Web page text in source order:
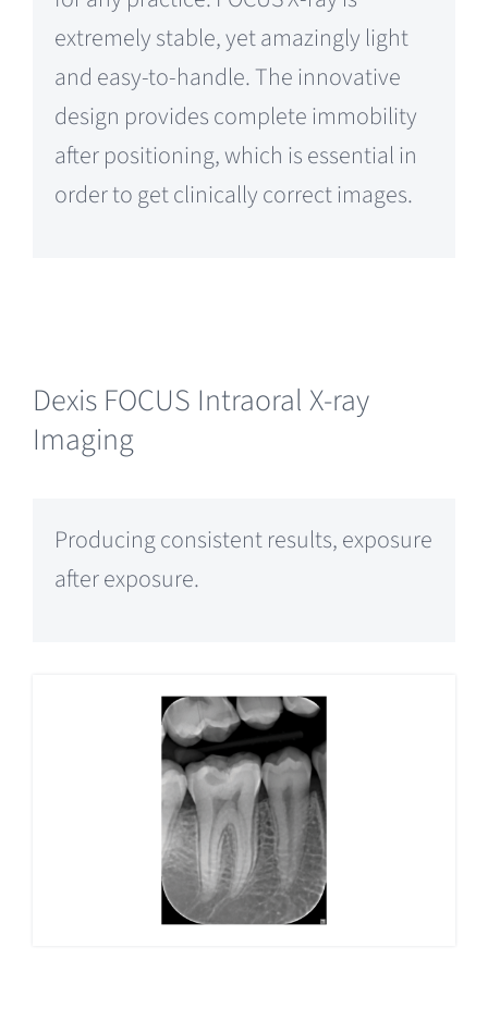
extremely stable, yet amazingly light
and easy-to-handle. The innovative
design provides complete immobility
after positioning, which is essential in
order to get clinically correct images.
Dexis FOCUS Intraoral X-ray
Imaging
Producing consistent results, exposure
after exposure.